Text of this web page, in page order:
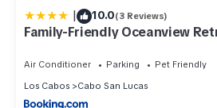
| 10.0(3 Reviews)
Family-Friendly Oceanview
Air Conditioner Parking
Pet Friendly
Los Cabos
Cabo San Lucas